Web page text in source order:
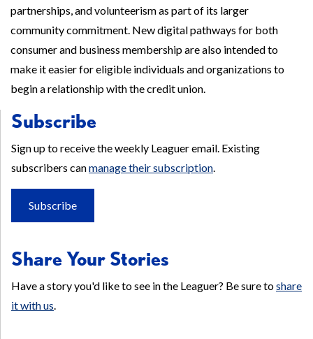
partnerships, and volunteerism as part of its larger
community commitment. New digital pathways for both
consumer and business membership are also intended to
make it easier for eligible individuals and organizations to
begin a relationship with the credit union.
Subscribe
Sign up to receive the weekly Leaguer email. Existing
subscribers canmanage their subscription.
Subscribe
Share Your Stories
Have a story you'd like to see in the Leaguer? Be sure toshare
it with us.